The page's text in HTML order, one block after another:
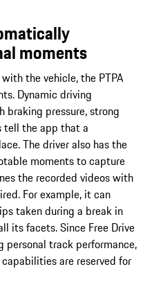
moments
the vehicle, the PTPA
Dynamic driving
braking pressure, strong
tell the app that a
The driver also has the
moments to capture
the recorded videos with
For example, it can
taken during a break in
its facets. Since Free Drive
track performance,
capabilities are reserved for